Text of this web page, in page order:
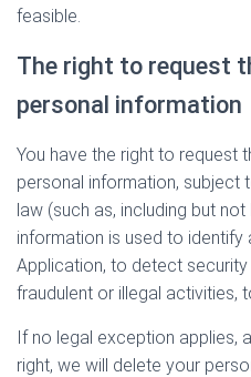
feasible.
The right to request
personal information
You have the right to request
personal information,
law (such as, including but
information is used to identify
Application, to detect
fraudulent or illegal activities,
If no legal exception applies,
right, we will delete your